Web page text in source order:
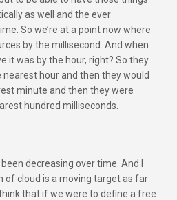
as well and the ever
So we’re at a point now where
by the millisecond. And when
it was by the hour, right? So they
hour and then they would
minute and then they were
hundred milliseconds.
been decreasing over time. And I
of cloud is a moving target as far
that if we were to define a free